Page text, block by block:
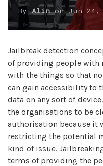
ByAlinonJun 24,
Jailbreak detection
of providing people
with the things so that
can gain accessibility to
data on any sort of
the organisations to be
authorisation because it
restricting the potential
kind of issue.
terms of providing the